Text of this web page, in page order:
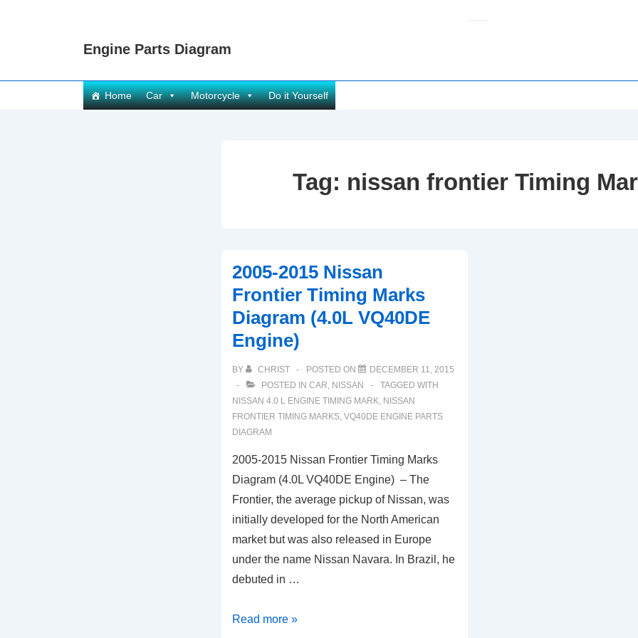
Engine Parts Diagram
Main
Navigation
Home Car Motorcycle Do it Yourself
Tag: nissan frontier Timing
2005-2015 Nissan
Frontier Timing Marks
Diagram (4.0L VQ40DE
Engine)
BY CHRIST POSTED ON
DECEMBER 11, 2015
POSTED IN CAR, NISSAN
TAGGED WITH
NISSAN 4.0 L ENGINE TIMING MARK, NISSAN
FRONTIER TIMING MARKS, VQ40DE ENGINE PARTS
DIAGRAM
2005-2015 Nissan Frontier Timing Marks
Diagram (4.0L VQ40DE Engine) – The
Frontier, the average pickup of Nissan, was
initially developed for the North American
market but was also released in Europe
under the name Nissan Navara. In Brazil, he
debuted in …
2005-
Read more »